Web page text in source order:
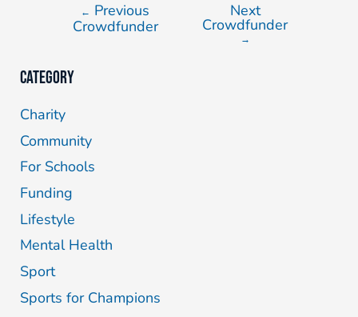
← Previous
Crowdfunder
Next
Crowdfunder
→
Category
Charity
Community
For Schools
Funding
Lifestyle
Mental Health
Sport
Sports for Champions